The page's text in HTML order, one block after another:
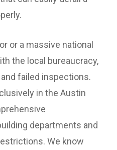
or a massive national
the local bureaucracy,
failed inspections.
in the Austin
departments and
We know